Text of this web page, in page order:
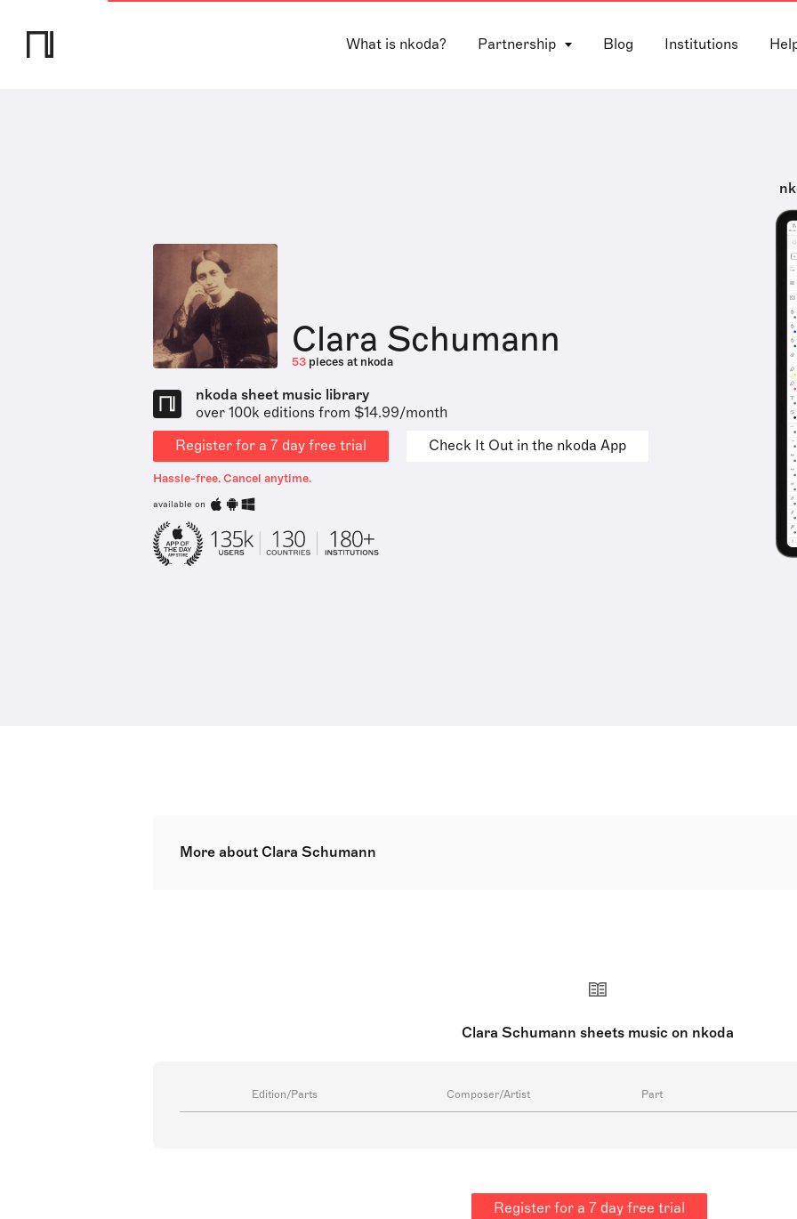
What is nkoda? Partnership Blog Institutions
Clara Schumann
53 pieces at nkoda
nkoda sheet music library
over 100k editions from $14.99/month
Register for a 7 day free trial
Check It Out in the nkoda App
Hassle-free. Cancel anytime.
available on
More about Clara Schumann
continued touring and teaching, later working at Dr. Hoch's Konservatorium in Frankfurt. She
Clara Schumann sheets music on nkoda
Edition/Parts Composer/Artist Part
Register for a 7 day free trial